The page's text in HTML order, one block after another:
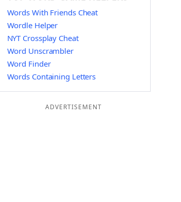
Words With Friends Cheat
Wordle Helper
NYT Crossplay Cheat
Word Unscrambler
Word Finder
Words Containing Letters
ADVERTISEMENT